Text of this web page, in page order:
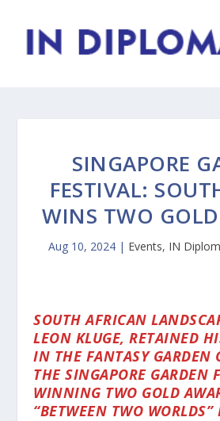
SINGAPORE
FESTIVAL:
WINS TWO
Aug 10, 2024| Events, IN
SOUTH AFRICAN
LEON KLUGE, RETAINED
IN THE FANTASY GARDEN
THE SINGAPORE GARDEN
WINNING TWO GOLD
“BETWEEN TWO WORLDS”